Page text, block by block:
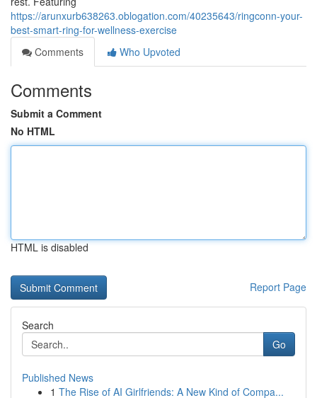
https://arunxurb638263.oblogation.com/40235643/ringconn-your-
best-smart-ring-for-wellness-exercise
Comments
Who Upvoted
Comments
Submit a Comment
No HTML
HTML is disabled
Report Page
Search
Go
Published News
1 The Rise of AI Girlfriends: A New Kind of Compa...